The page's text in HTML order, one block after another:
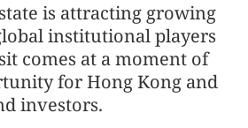
is attracting growing
institutional players
comes at a moment of
for Hong Kong and
investors.